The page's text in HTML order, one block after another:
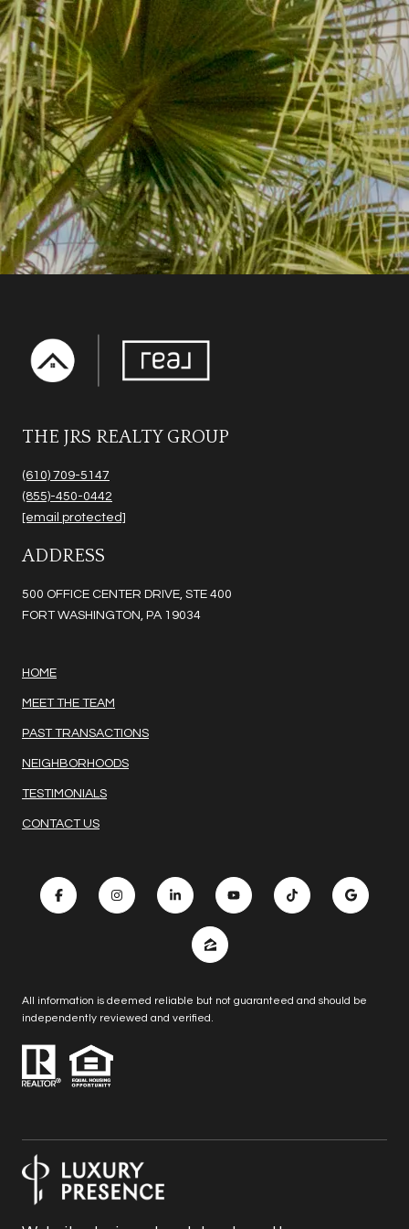
THE JRS REALTY GROUP
(610) 709-5147
(855)-450-0442
[email protected]
ADDRESS
500 OFFICE CENTER DRIVE, STE 400
FORT WASHINGTON, PA 19034
HOME
MEET THE TEAM
PAST TRANSACTIONS
NEIGHBORHOODS
TESTIMONIALS
CONTACT US
All information is deemed reliable but not guaranteed and should be
independently reviewed and verified.